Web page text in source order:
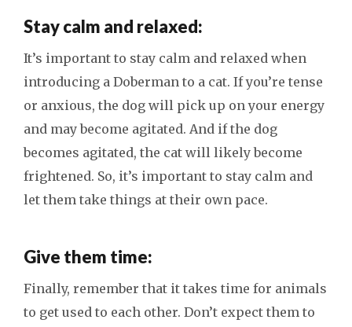
Stay calm and relaxed:
It’s important to stay calm and relaxed when
introducing a Doberman to a cat. If you’re tense
or anxious, the dog will pick up on your energy
and may become agitated. And if the dog
becomes agitated, the cat will likely become
frightened. So, it’s important to stay calm and
let them take things at their own pace.
Give them time:
Finally, remember that it takes time for animals
to get used to each other. Don’t expect them to